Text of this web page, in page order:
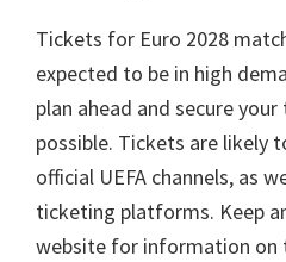
Tickets for Euro 2028
expected to be in high
plan ahead and secure
possible. Tickets are likely
official UEFA channels, as
ticketing platforms. Keep
website for information on